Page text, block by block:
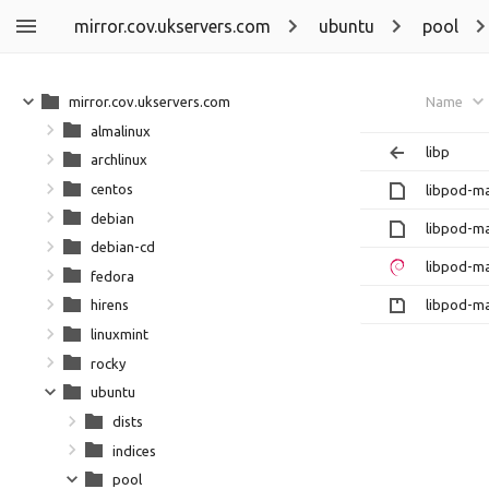
mirror.cov.ukservers.com ubuntu pool
Name
libp
libpod-
libpod-
libpod-
libpod-
mirror.cov.ukservers.com
almalinux
archlinux
centos
debian
debian-cd
fedora
hirens
linuxmint
rocky
ubuntu
dists
indices
pool